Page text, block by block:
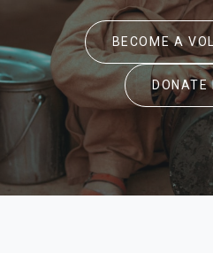
BECOME A
DONATE